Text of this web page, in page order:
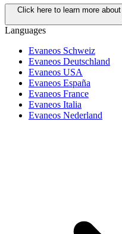
Click here to learn more
Languages
Evaneos Schweiz
Evaneos Deutschland
Evaneos USA
Evaneos España
Evaneos France
Evaneos Italia
Evaneos Nederland